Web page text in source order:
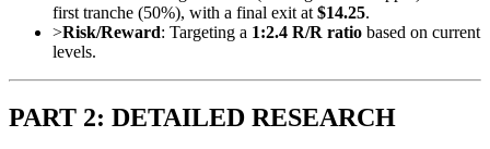
first tranche (50%), with a final exit at $14.25.
>Risk/Reward: Targeting a 1:2.4 R/R ratio based on current
levels.
PART 2: DETAILED RESEARCH